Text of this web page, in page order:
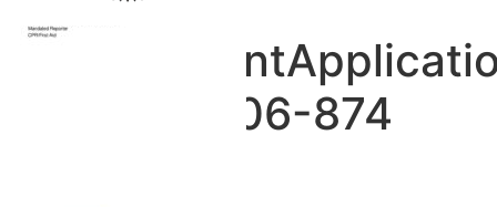
1753375906-874